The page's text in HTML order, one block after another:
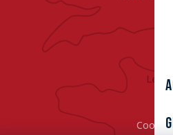
Cookies